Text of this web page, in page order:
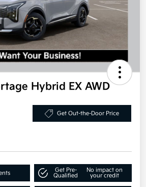
Hybrid EX AWD
Get Out-the-Door Price
Get Pre-
Qualified
No impact on
your credit